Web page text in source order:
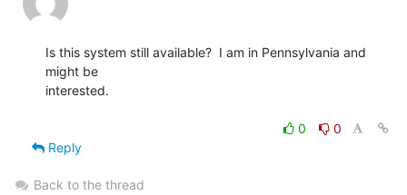
Is this system still available?  I am in Pennsylvania and
might be
interested.
0
0
Reply
Back to the thread